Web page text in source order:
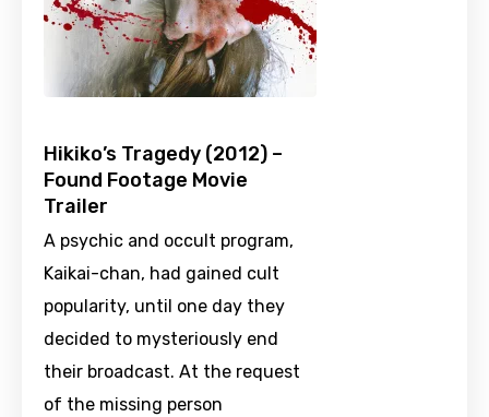
Hikiko’s Tragedy (2012) –
Found Footage Movie
Trailer
A psychic and occult program,
Kaikai-chan, had gained cult
popularity, until one day they
decided to mysteriously end
their broadcast. At the request
of the missing person